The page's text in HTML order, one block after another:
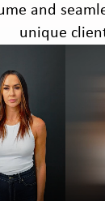
and
unique